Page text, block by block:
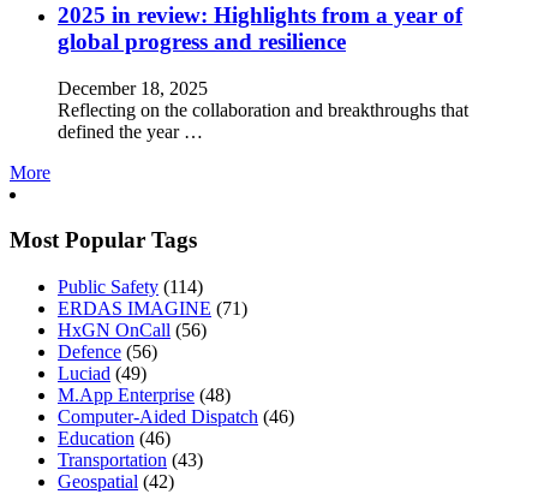
2025 in review: Highlights from a year of
global progress and resilience
December 18, 2025
Reflecting on the collaboration and breakthroughs that
defined the year …
More
Most Popular Tags
Public Safety (114)
ERDAS IMAGINE (71)
HxGN OnCall (56)
Defence (56)
Luciad (49)
M.App Enterprise (48)
Computer-Aided Dispatch (46)
Education (46)
Transportation (43)
Geospatial (42)